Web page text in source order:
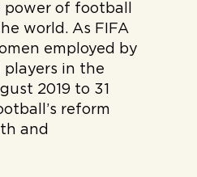
of football
world. As FIFA
employed by
in the
2019 to 31
reform
and